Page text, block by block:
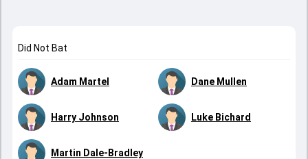
Did Not Bat
Adam Martel Dane Mullen
Harry Johnson Luke Bichard
Martin Dale-Bradley